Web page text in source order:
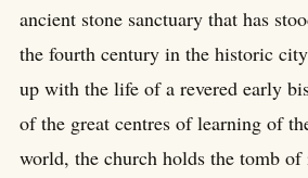
ancient stone sanctuary that has
the fourth century in the historic
up with the life of a revered early
of the great centres of learning of
world, the church holds the tomb of